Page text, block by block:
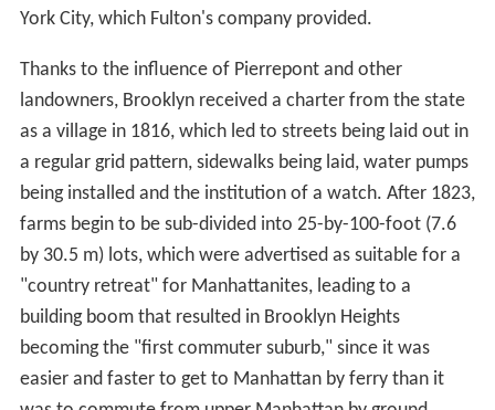
York City, which Fulton's company provided.
Thanks to the influence of Pierrepont and other
landowners, Brooklyn received a charter from the state
as a village in 1816, which led to streets being laid out in
a regular grid pattern, sidewalks being laid, water pumps
being installed and the institution of a watch. After 1823,
farms begin to be sub-divided into 25-by-100-foot (7.6
by 30.5 m) lots, which were advertised as suitable for a
"country retreat" for Manhattanites, leading to a
building boom that resulted in Brooklyn Heights
becoming the "first commuter suburb," since it was
easier and faster to get to Manhattan by ferry than it